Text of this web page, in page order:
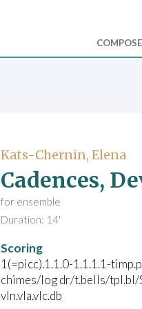
Kats-Chernin, Elena
Cadences,
for ensemble
Duration: 14'
Scoring
1(=picc).1.1.0-1.1.1.1-
chimes/log dr/t.bells/
vln.vla.vlc.db